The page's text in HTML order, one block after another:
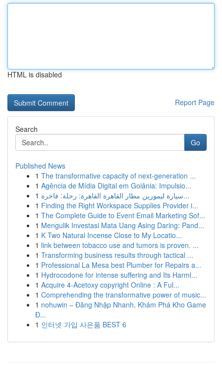
HTML is disabled
Report Page
Search
Go
Published News
1 The transformative capacity of next-generation ...
1 Agência de Mídia Digital em Goiânia: Impulsio...
1
سيارة ليموزين مطار القاهرة القاهرة: رحلة: فاخرة...
1 Finding the Right Workspace Supplies Provider i...
1 The Complete Guide to Event Email Marketing Sof...
1 Mengulik Investasi Mata Uang Asing Daring: Pand...
1 K Two Natural Incense Close to My Locatio...
1 link between tobacco use and tumors is proven. ...
1 Transforming business results through tactical ...
1 Professional La Mesa best Plumber for Repairs a...
1 Hydrocodone for intense suffering and Its Harml...
1 Acquire 4-Acetoxy copyright Online : A Ful...
1 Comprehending the transformative power of music...
1 nohuwin – Đăng Nhập Nhanh, Khám Phá Kho Game
Đ...
1 인터넷 가입 사은품 BEST 6